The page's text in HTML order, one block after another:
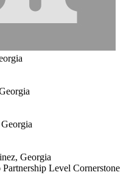
Georgia
Partnership Level Cornerstone